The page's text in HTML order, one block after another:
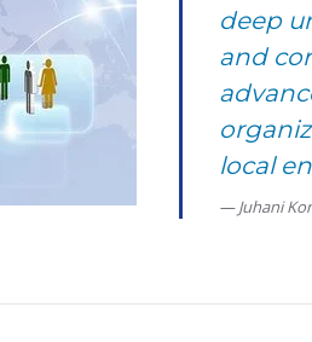
deep
and
local
Juhani